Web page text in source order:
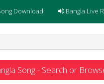
Download Bangla Live
Song - Search or